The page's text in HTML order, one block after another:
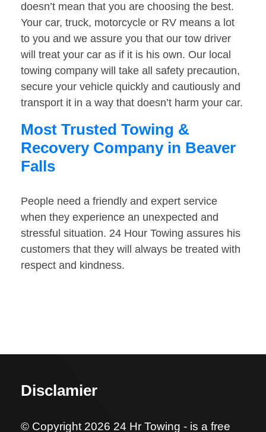
doesn’t mean that you are choosing the best.
Your car, truck, motorcycle or RV means a lot
to you and we assure you that our tow driver
will treat your car as if it is his own. Our local
towing company will take all safety precaution,
secure your vehicle quickly and cautiously and
transport it in a way that doesn’t harm your car.
Most Trusted Towing &
Recovery Company in Beaver
Falls
People need a friendly and expert service
when they experience an unexpected and
stressful situation. 24 Hour Towing assures his
customers that they will always be treated with
respect and kindness.
Disclamier
© Copyright 2026 24 Hr Towing - is a free